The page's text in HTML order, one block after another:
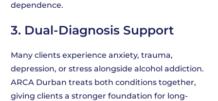
dependence.
3. Dual-Diagnosis Support
Many clients experience anxiety, trauma,
depression, or stress alongside alcohol addiction.
ARCA Durban treats both conditions together,
giving clients a stronger foundation for long-